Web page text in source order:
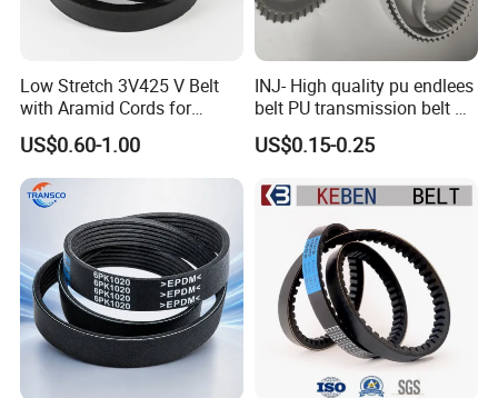
Low Stretch 3V425 V Belt
with Aramid Cords for
Stability
US$0.60-1.00
INJ- High quality pu endlees
belt PU transmission belt PU
timing belt PU industrial belt
PU machine belt
US$0.15-0.25